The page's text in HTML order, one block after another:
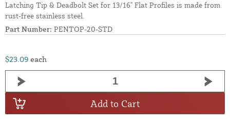
Latching Tip & Deadbolt Set for 13/16" Flat Profiles is made from
rust-free stainless steel.
Part Number: PENTOP-20-STD
$23.09 each
Add to Cart